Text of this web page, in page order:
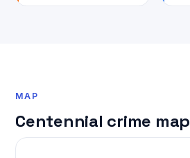
MAP
Centennial crime map